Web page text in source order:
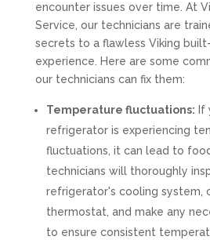
encounter issues over time. At
Service, our technicians are
secrets to a flawless Viking
experience. Here are some
our technicians can fix them:
Temperature fluctuations: If
refrigerator is experiencing
fluctuations, it can lead to
technicians will thoroughly
refrigerator's cooling system,
thermostat, and make any
to ensure consistent